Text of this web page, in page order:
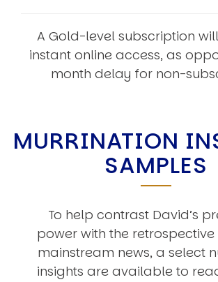
A Gold-level subscription
instant online access, as
month delay for non-
MURRINATION
SAMPLES
To help contrast David’s
power with the
mainstream news, a select
insights are available to